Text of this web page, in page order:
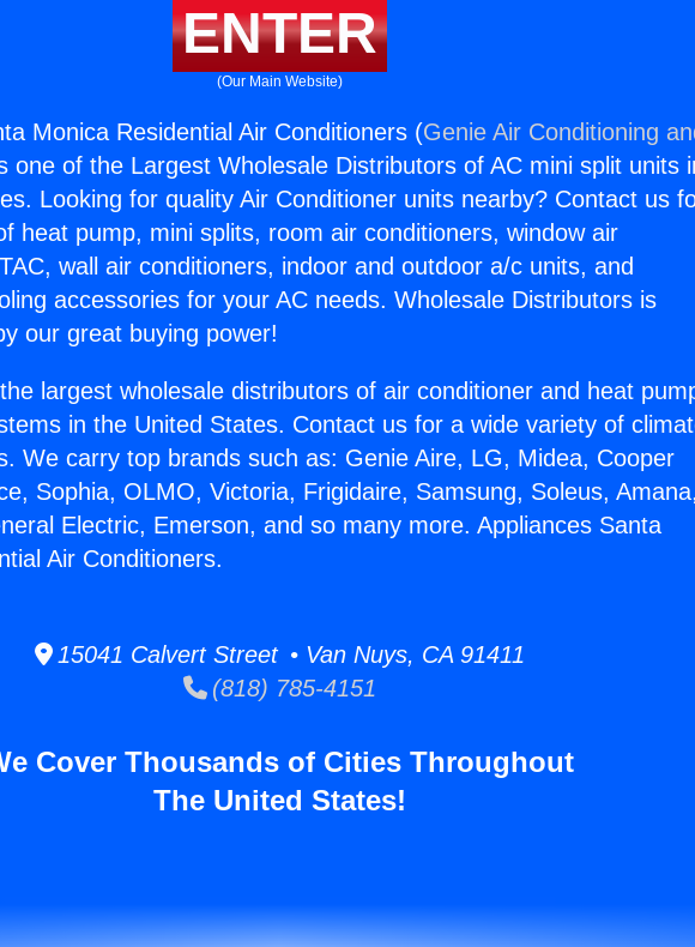
ENTER
(Our Main Website)
Monica Residential Air Conditioners (Genie Air Conditioning
one of the Largest Wholesale Distributors of AC mini split units
Looking for quality Air Conditioner units nearby? Contact us
heat pump, mini splits, room air conditioners, window air
wall air conditioners, indoor and outdoor a/c units, and
accessories for your AC needs. Wholesale Distributors is
our great buying power!
largest wholesale distributors of air conditioner and heat
in the United States. Contact us for a wide variety of
We carry top brands such as: Genie Aire, LG, Midea, Cooper
Sophia, OLMO, Victoria, Frigidaire, Samsung, Soleus, Amana,
Electric, Emerson, and so many more. Appliances Santa
Air Conditioners.
15041 Calvert Street • Van Nuys, CA 91411
(818) 785-4151
Cover Thousands of Cities Throughout
The United States!